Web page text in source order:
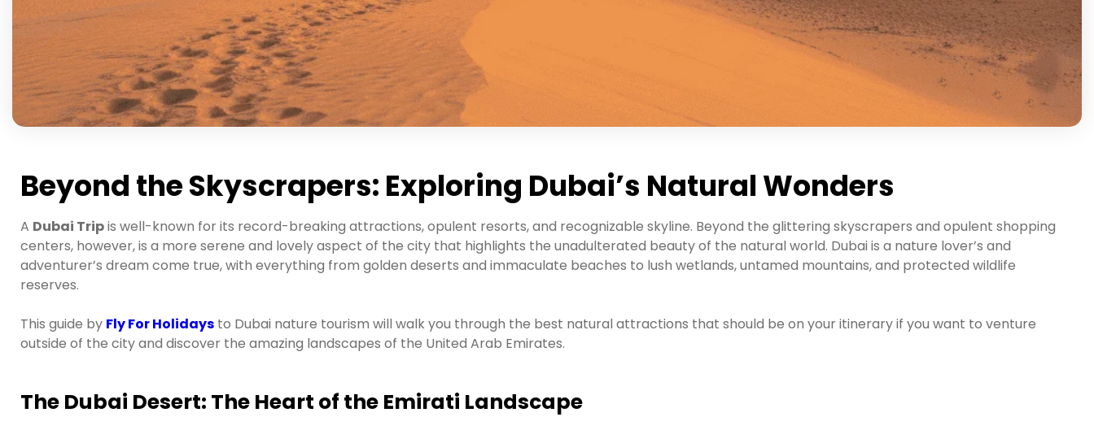
Beyond the Skyscrapers: Exploring Dubai’s Natural Wonders
A Dubai Tripis well-known for its record-breaking attractions, opulent resorts, and recognizable skyline. Beyond the glittering skyscrapers and opulent shopping
centers, however, is a more serene and lovely aspect of the city that highlights the unadulterated beauty of the natural world. Dubai is a nature lover’s and
adventurer’s dream come true, with everything from golden deserts and immaculate beaches to lush wetlands, untamed mountains, and protected wildlife
reserves.
This guide by Fly For Holidays to Dubai nature tourism will walk you through the best natural attractions that should be on your itinerary if you want to venture
outside of the city and discover the amazing landscapes of the United Arab Emirates.
The Dubai Desert: The Heart of the Emirati Landscape